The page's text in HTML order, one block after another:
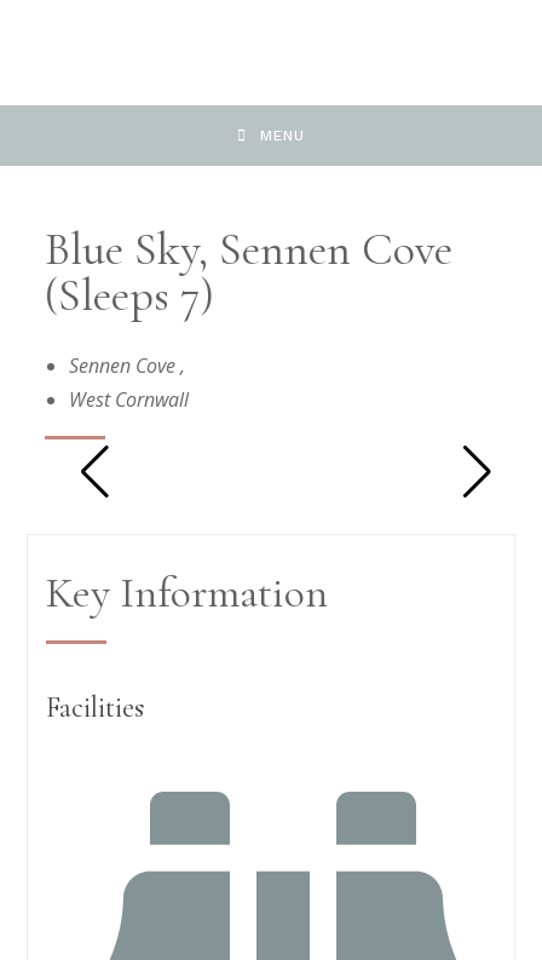
MENU
Blue Sky, Sennen Cove
(Sleeps 7)
Sennen Cove,
West Cornwall
Key Information
Facilities